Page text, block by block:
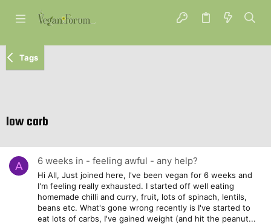
Tags
low carb
A 6 weeks in - feeling awful - any help?
Hi All, Just joined here, I've been vegan for 6 weeks and
I'm feeling really exhausted. I started off well eating
homemade chilli and curry, fruit, lots of spinach, lentils,
beans etc. What's gone wrong recently is I've started to
eat lots of carbs, I've gained weight (and hit the peanut...